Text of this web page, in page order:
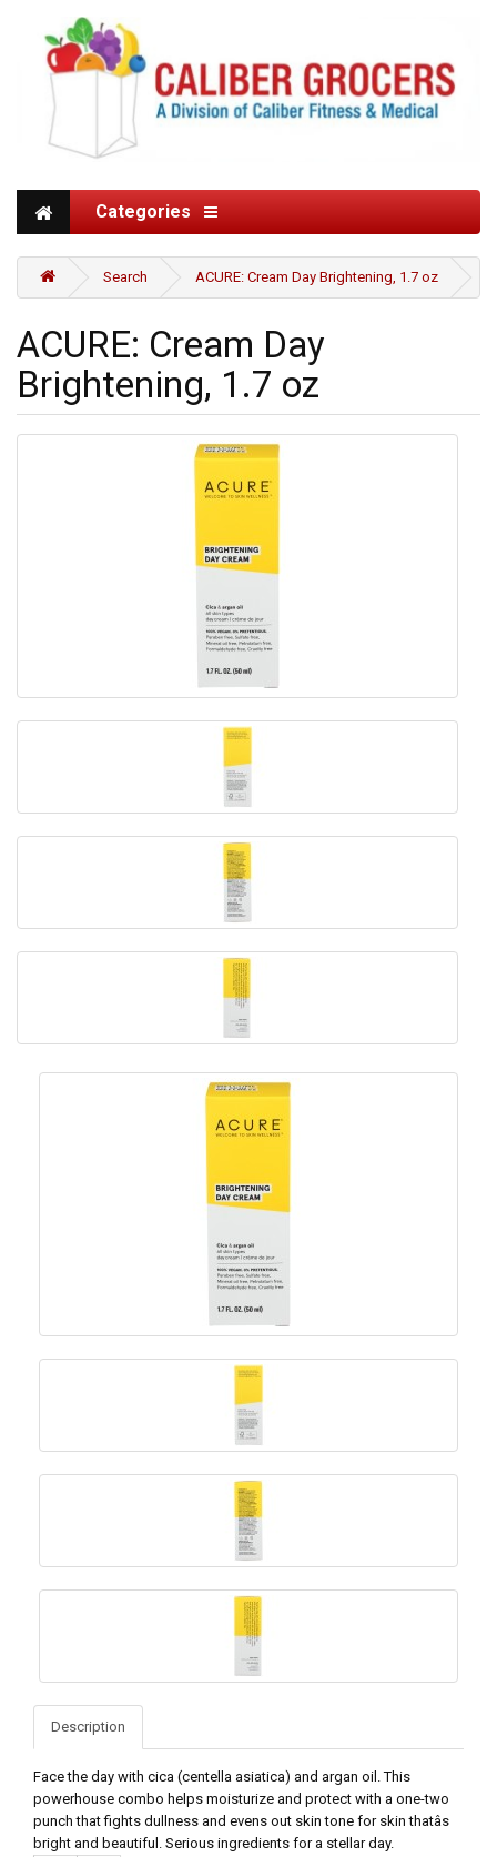
Categories
Search ACURE: Cream Day Brightening, 1.7 oz
ACURE: Cream Day
Brightening, 1.7 oz
Description
Face the day with cica (centella asiatica) and argan oil. This
powerhouse combo helps moisturize and protect with a one-two
punch that fights dullness and evens out skin tone for skin thatâs
bright and beautiful. Serious ingredients for a stellar day.